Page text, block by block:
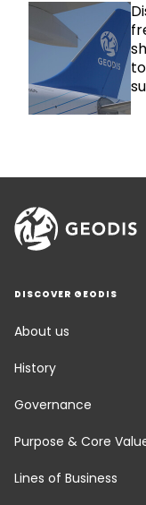
DISCOVER GEODIS
About us
History
Governance
Purpose & Core
Lines of Business